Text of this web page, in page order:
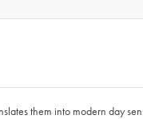
them into modern day